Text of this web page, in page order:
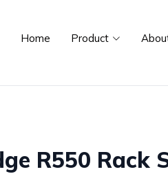
Home Product
R550 Rack